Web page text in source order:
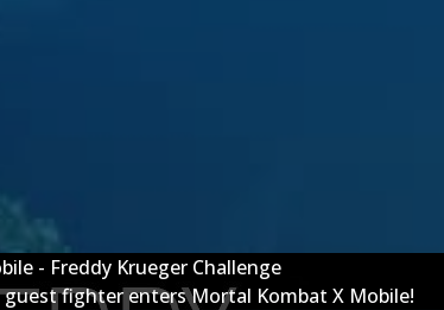
- Freddy Krueger Challenge
guest fighter enters Mortal Kombat X Mobile!